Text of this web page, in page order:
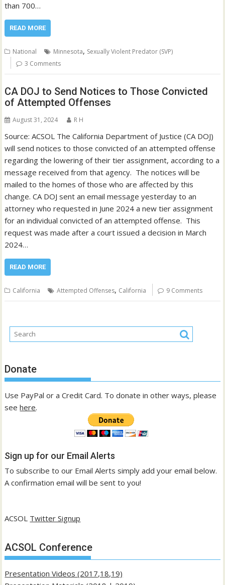
than 700…
READ MORE
National Minnesota, Sexually Violent Predator (SVP)
3 Comments
CA DOJ to Send Notices to Those Convicted
of Attempted Offenses
August 31, 2024 R H
Source: ACSOL The California Department of Justice (CA DOJ)
will send notices to those convicted of an attempted offense
regarding the lowering of their tier assignment, according to a
message received from that agency. The notices will be
mailed to the homes of those who are affected by this
change. CA DOJ sent an email message yesterday to an
attorney who requested in June 2024 a new tier assignment
for an individual convicted of an attempted offense. This
request was made after a court issued a decision in March
2024…
READ MORE
California Attempted Offenses, California 9 Comments
Donate
Use PayPal or a Credit Card. To donate in other ways, please
seehere.
Sign up for our Email Alerts
To subscribe to our Email Alerts simply add your email below.
A confirmation email will be sent to you!
ACSOL Twitter Signup
ACSOL Conference
Presentation Videos (2017,18,19)